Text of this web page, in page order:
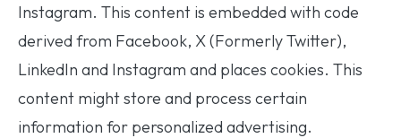
Instagram. This content is embedded with code
derived from Facebook, X (Formerly Twitter),
LinkedIn and Instagram and places cookies. This
content might store and process certain
information for personalized advertising.